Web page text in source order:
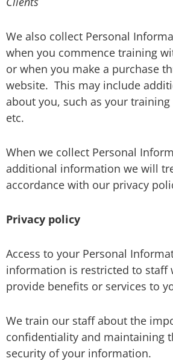
We also collect Personal
when you commence training
or when you make a purchase
website. This may include
about you, such as your
etc.
When we collect Personal
additional information we will
accordance with our privacy
Privacy policy
Access to your Personal
information is restricted to staff
provide benefits or services to
We train our staff about the
confidentiality and maintaining
security of your information.